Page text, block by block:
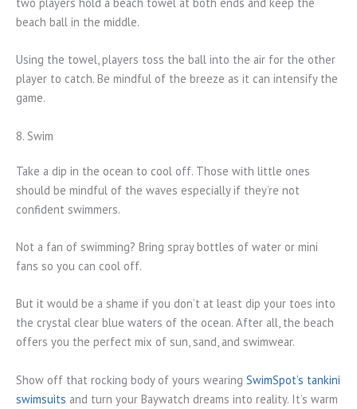
beach ball in the middle.
Using the towel, players toss the ball into the air for the other
player to catch. Be mindful of the breeze as it can intensify the
game.
8. Swim
Take a dip in the ocean to cool off. Those with little ones
should be mindful of the waves especially if they’re not
confident swimmers.
Not a fan of swimming? Bring spray bottles of water or mini
fans so you can cool off.
But it would be a shame if you don’t at least dip your toes into
the crystal clear blue waters of the ocean. After all, the beach
offers you the perfect mix of sun, sand, and swimwear.
Show off that rocking body of yours wearing SwimSpot’s tankini
swimsuits and turn your Baywatch dreams into reality. It’s warm